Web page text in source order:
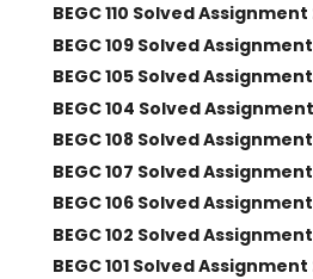
BEGC 110 Solved Assignment
BEGC 109 Solved
BEGC 105 Solved
BEGC 104 Solved
BEGC 108 Solved
BEGC 107 Solved
BEGC 106 Solved
BEGC 102 Solved
BEGC 101 Solved Assignment